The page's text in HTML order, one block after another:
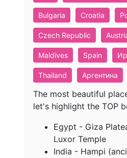
Bulgaria Croatia
Czech Republic
Maldives Spain
Thailand Аргентина
The most beautiful
let's highlight the TOP
Egypt - Giza
Luxor Temple
India - Hampi